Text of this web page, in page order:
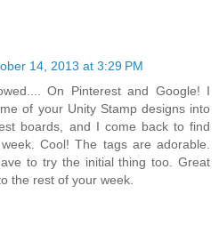
14, 2013 at 3:29 PM
On Pinterest and Google! I
of your Unity Stamp designs into
boards, and I come back to find
Cool! The tags are adorable.
to try the initial thing too. Great
the rest of your week.